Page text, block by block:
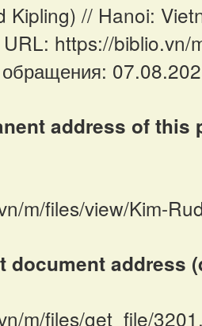
Kipling) // Hanoi:
https://biblio.vn/
address of this
m/files/view/Kim-
document address
m/files/get_file/